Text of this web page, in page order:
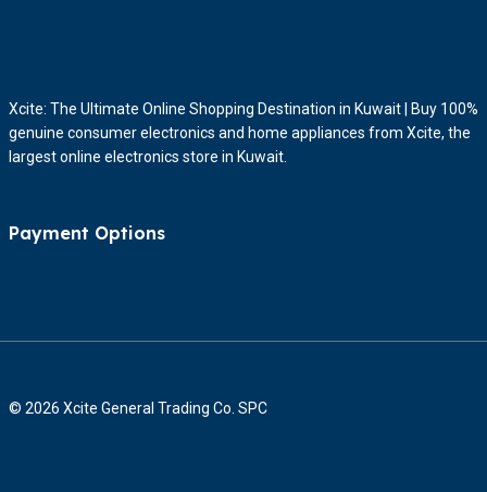
Xcite: The Ultimate Online Shopping Destination in Kuwait | Buy 100%
genuine consumer electronics and home appliances from Xcite, the
largest online electronics store in Kuwait.
Payment Options
© 2026 Xcite General Trading Co. SPC